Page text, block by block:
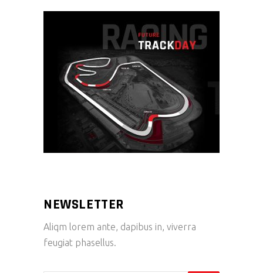
NEWSLETTER
Aliqm lorem ante, dapibus in, viverra
feugiat phasellus.